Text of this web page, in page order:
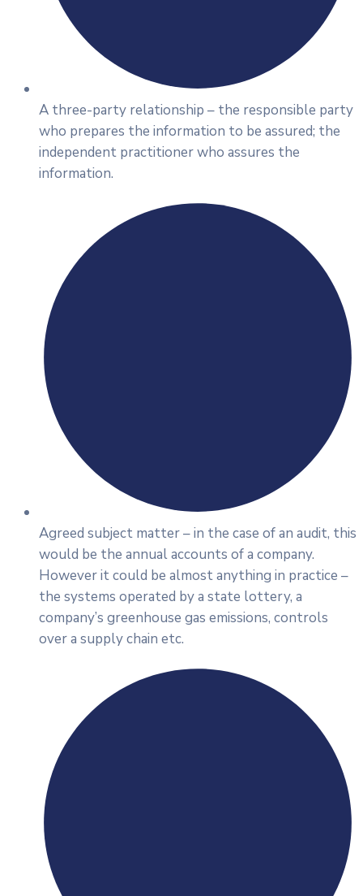
A three-party relationship – the responsible party
who prepares the information to be assured; the
independent practitioner who assures the
information.
Agreed subject matter – in the case of an audit, this
would be the annual accounts of a company.
However it could be almost anything in practice –
the systems operated by a state lottery, a
company’s greenhouse gas emissions, controls
over a supply chain etc.